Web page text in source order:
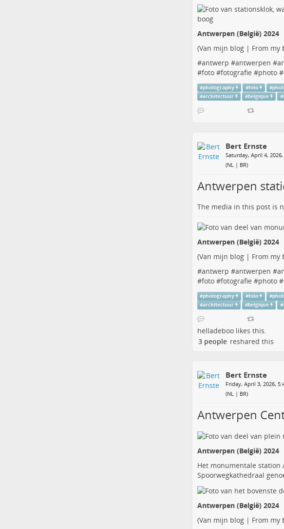
Antwerpen (België) 2024
(Van mijn blog | From my
#antwerp #antwerpen #
#foto#fotografie #photo#
#photography #foto #
#architectuur #belgique #
Bert Ernste
Saturday, April 4, 2026,
(NL | BR)
Antwerpen
The media in this post is
Antwerpen (België) 2024
(Van mijn blog | From my
#antwerp #antwerpen #
#foto#fotografie #photo#
#photography #foto #
#architectuur #belgique #
helladeboolikes this.
3 people reshared this
Bert Ernste
Friday, April 3, 2026,
(NL | BR)
Antwerpen
Antwerpen (België) 2024
Het monumentale station
Spoorwegkathedraal
Antwerpen (België) 2024
(Van mijn blog | From my